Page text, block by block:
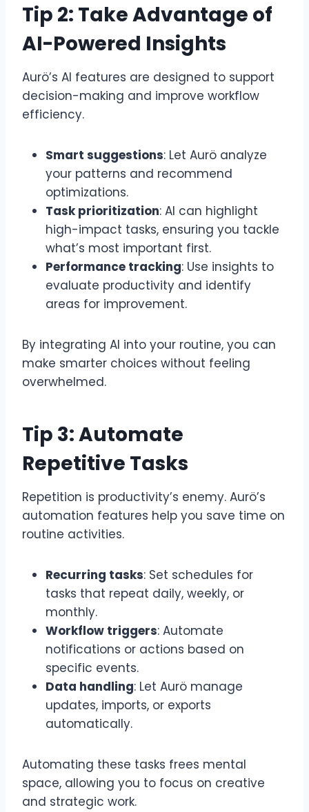
Tip 2: Take Advantage of
AI-Powered Insights
Aurö’s AI features are designed to support
decision-making and improve workflow
efficiency.
Smart suggestions: Let Aurö analyze
your patterns and recommend
optimizations.
Task prioritization: AI can highlight
high-impact tasks, ensuring you tackle
what’s most important first.
Performance tracking: Use insights to
evaluate productivity and identify
areas for improvement.
By integrating AI into your routine, you can
make smarter choices without feeling
overwhelmed.
Tip 3: Automate
Repetitive Tasks
Repetition is productivity’s enemy. Aurö’s
automation features help you save time on
routine activities.
Recurring tasks: Set schedules for
tasks that repeat daily, weekly, or
monthly.
Workflow triggers: Automate
notifications or actions based on
specific events.
Data handling: Let Aurö manage
updates, imports, or exports
automatically.
Automating these tasks frees mental
space, allowing you to focus on creative
and strategic work.